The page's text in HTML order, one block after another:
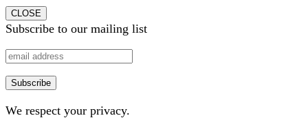
CLOSE
Subscribe to our mailing list
We respect your privacy.